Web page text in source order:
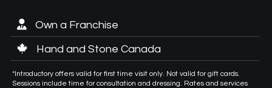
Own a Franchise
Hand and Stone Canada
*Introductory offers valid for first time visit only. Not valid for gift cards.
Sessions include time for consultation and dressing. Rates and services